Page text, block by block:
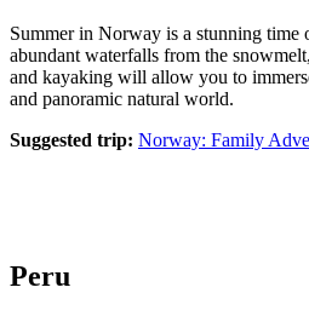
Summer in Norway is a stunning time
abundant waterfalls from the
and kayaking will allow you to
and panoramic natural world.
Suggested trip: Norway: Family
Peru